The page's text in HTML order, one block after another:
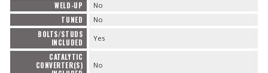
WELD-UP No
TUNED No
BOLTS/STUDS
INCLUDED
Yes
CATALYTIC
CONVERTER(S)
No